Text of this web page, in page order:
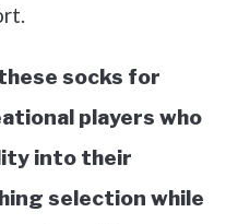
socks for
players who
into their
selection while